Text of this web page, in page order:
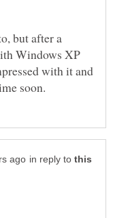
but after a
Windows XP
with it and
in reply to